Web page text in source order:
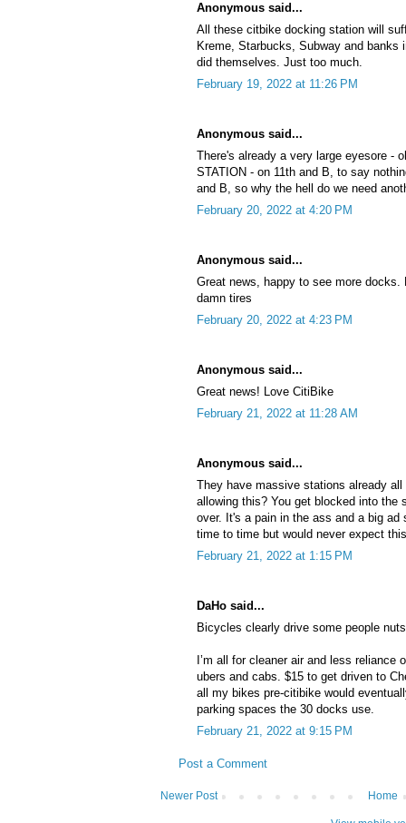
Anonymous said...
All these citbike docking station will
Kreme, Starbucks, Subway and banks
did themselves. Just too much.
February 19, 2022 at 11:26 PM
Anonymous said...
There's already a very large eyesore -
STATION - on 11th and B, to say
and B, so why the hell do we need
February 20, 2022 at 4:20 PM
Anonymous said...
Great news, happy to see more
damn tires
February 20, 2022 at 4:23 PM
Anonymous said...
Great news! Love CitiBike
February 21, 2022 at 11:28 AM
Anonymous said...
They have massive stations already
allowing this? You get blocked into the
over. It's a pain in the ass and a big
time to time but would never expect
February 21, 2022 at 1:15 PM
DaHo said...
Bicycles clearly drive some people
I’m all for cleaner air and less reliance
ubers and cabs. $15 to get driven to
all my bikes pre-citibike would
parking spaces the 30 docks use.
February 21, 2022 at 9:15 PM
Post a Comment
Newer Post Home